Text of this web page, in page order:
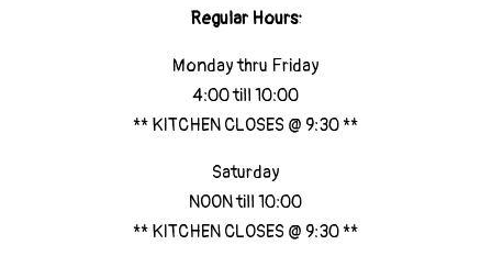
Regular Hours:
Monday thru Friday
4:00 till 10:00
** KITCHEN CLOSES @ 9:30 **
Saturday
NOON till 10:00
** KITCHEN CLOSES @ 9:30 **